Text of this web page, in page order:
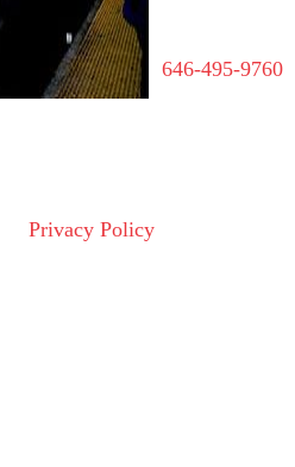
646-495-9760
Privacy Policy